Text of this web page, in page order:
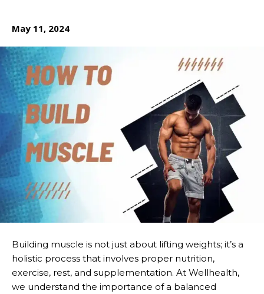
May 11, 2024
Building muscle is not just about lifting weights; it’s a
holistic process that involves proper nutrition,
exercise, rest, and supplementation. At Wellhealth,
we understand the importance of a balanced